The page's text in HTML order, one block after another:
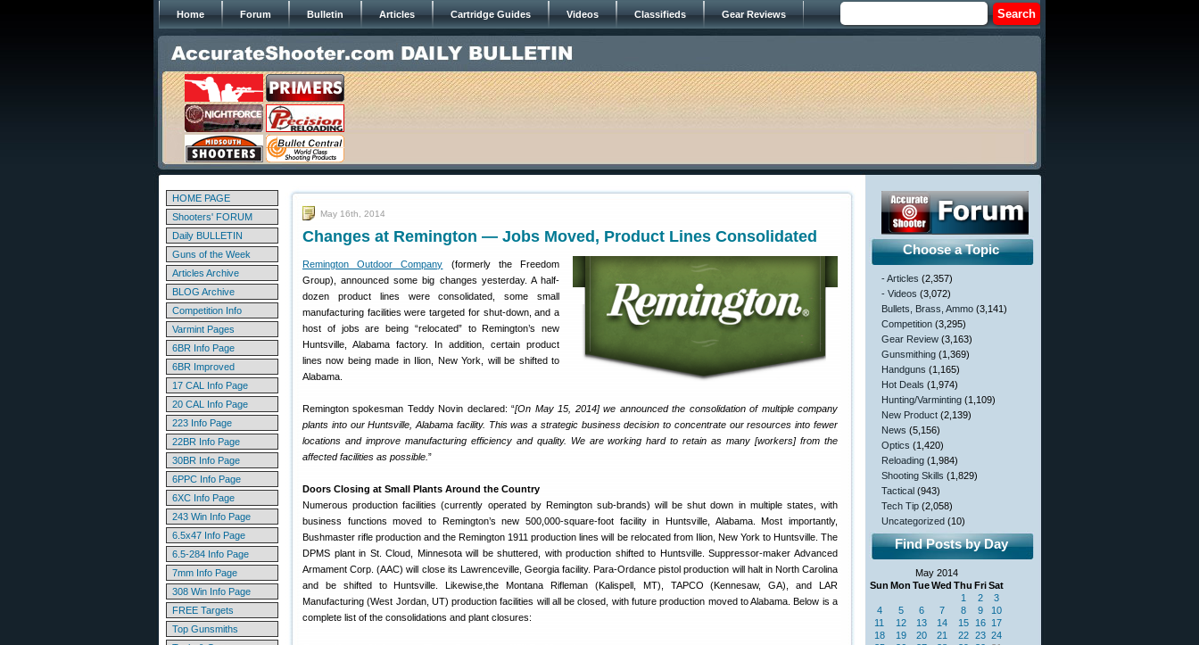
Home Forum Bulletin Articles Cartridge Guides Videos Classifieds Gear Reviews
HOME PAGE
Shooters' FORUM
Daily BULLETIN
Guns of the Week
Articles Archive
BLOG Archive
Competition Info
Varmint Pages
6BR Info Page
6BR Improved
17 CAL Info Page
20 CAL Info Page
223 Info Page
22BR Info Page
30BR Info Page
6PPC Info Page
6XC Info Page
243 Win Info Page
6.5x47 Info Page
6.5-284 Info Page
7mm Info Page
308 Win Info Page
FREE Targets
Top Gunsmiths
May 16th, 2014
Changes at Remington — Jobs Moved, Product Lines Consolidated
Remington Outdoor Company (formerly the Freedom
Group), announced some big changes yesterday. A half-
dozen product lines were consolidated, some small
manufacturing facilities were targeted for shut-down, and a
host of jobs are being “relocated” to Remington’s new
Huntsville, Alabama factory. In addition, certain product
lines now being made in Ilion, New York, will be shifted to
Alabama.
Remington spokesman Teddy Novin declared: “[On May 15, 2014] we announced the consolidation of multiple company
plants into our Huntsville, Alabama facility. This was a strategic business decision to concentrate our resources into fewer
locations and improve manufacturing efficiency and quality. We are working hard to retain as many [workers] from the
affected facilities as possible. ”
Doors Closing at Small Plants Around the Country
Numerous production facilities (currently operated by Remington sub-brands) will be shut down in multiple states, with
business functions moved to Remington’s new 500,000-square-foot facility in Huntsville, Alabama. Most importantly,
Bushmaster rifle production and the Remington 1911 production lines will be relocated from Ilion, New York to Huntsville. The
DPMS plant in St. Cloud, Minnesota will be shuttered, with production shifted to Huntsville. Suppressor-maker Advanced
Armament Corp. (AAC) will close its Lawrenceville, Georgia facility. Para-Ordance pistol production will halt in North Carolina
and be shifted to Huntsville. Likewise,the Montana Rifleman (Kalispell, MT), TAPCO (Kennesaw, GA), and LAR
Manufacturing (West Jordan, UT) production facilities will all be closed, with future production moved to Alabama. Below is a
complete list of the consolidations and plant closures:
Choose a Topic
- Articles (2,357)
- Videos (3,072)
Bullets, Brass, Ammo (3,141)
Competition (3,295)
Gear Review (3,163)
Gunsmithing (1,369)
Handguns (1,165)
Hot Deals (1,974)
Hunting/Varminting (1,109)
New Product (2,139)
News (5,156)
Optics (1,420)
Reloading (1,984)
Shooting Skills (1,829)
Tactical (943)
Tech Tip (2,058)
Uncategorized (10)
Find Posts by Day
May 2014
Sun Mon TueWed Thu FriSat
1 2
3
4
5 6 7 8 9
10
11
12 13 14 15 16 17
18
19 20 21 22 23 24